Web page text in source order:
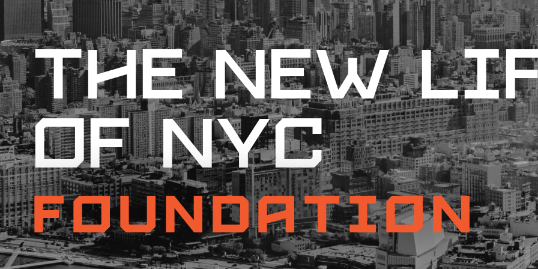
The New
of NYC
Foundation